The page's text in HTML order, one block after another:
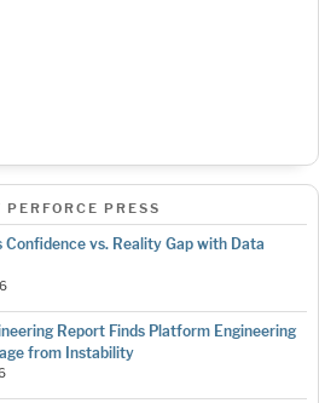
PERFORCE PRESS
vs. Reality Gap with Data
Report Finds Platform Engineering
from Instability